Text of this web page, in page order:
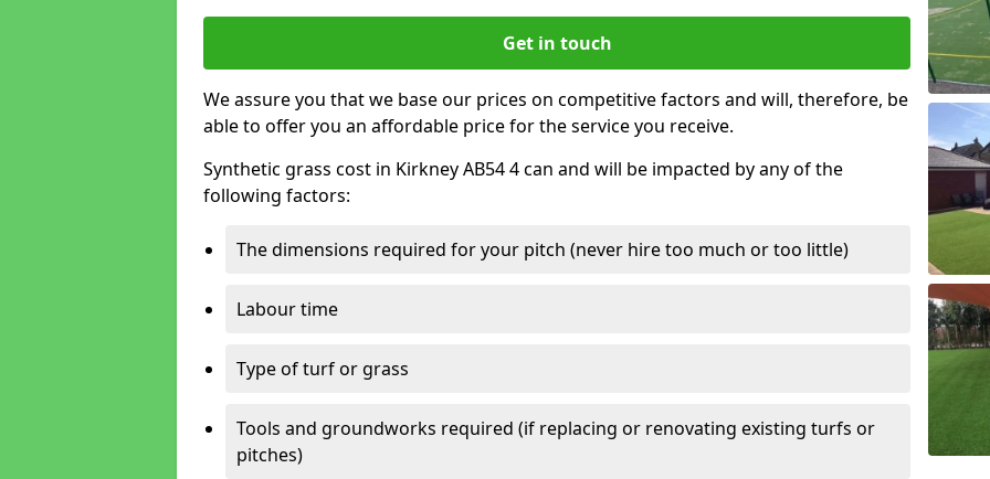
Get in touch
We assure you that we base our prices on competitive factors and will, therefore, be
able to offer you an affordable price for the service you receive.
Synthetic grass cost in Kirkney AB54 4 can and will be impacted by any of the
following factors:
The dimensions required for your pitch (never hire too much or too little)
Labour time
Type of turf or grass
Tools and groundworks required (if replacing or renovating existing turfs or
pitches)